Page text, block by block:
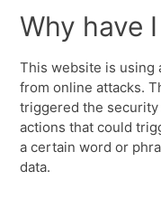
Why have
This website is
from online attacks.
triggered the
actions that could
a certain word or
data.